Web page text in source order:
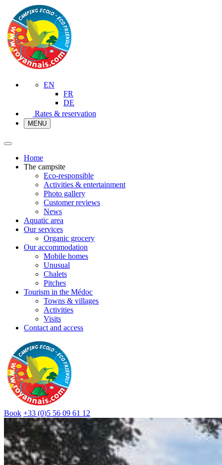
EN
FR
DE
Rates & reservation
MENU
Home
The campsite
Eco-responsible
Activities & entertainment
Photo gallery
Customer reviews
News
Aquatic area
Our services
Organic grocery
Our accommodation
Mobile homes
Unusual
Chalets
Pitches
Tourism in the Médoc
Towns & villages
Activities
Visits
Contact and access
Book +33 (0)5 56 09 61 12